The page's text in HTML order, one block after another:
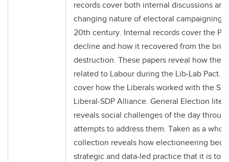
records cover both internal discussions
changing nature of electoral campaigning
20th century. Internal records cover the
decline and how it recovered from the
destruction. These papers reveal how the
related to Labour during the Lib-Lab Pact.
cover how the Liberals worked with the
Liberal-SDP Alliance. General Election
reveals social challenges of the day
attempts to address them. Taken as a
collection reveals how electioneering
strategic and data-led practice that it is